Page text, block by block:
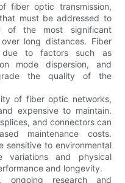
fiber optic transmission,
must be addressed to
of the most significant
long distances. Fiber
due to factors such as
mode dispersion, and
the quality of the
of fiber optic networks,
expensive to maintain.
and connectors can
maintenance costs.
sensitive to environmental
variations and physical
and longevity.
ongoing research and